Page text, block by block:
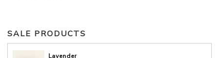
SALE PRODUCTS
Lavender